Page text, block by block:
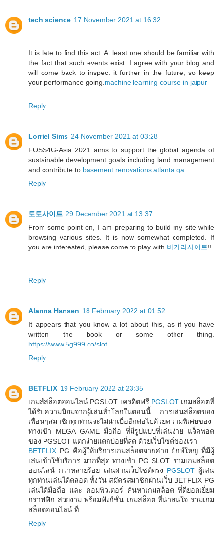
tech science 17 November 2021 at 16:32
It is late to find this act. At least one should be familiar with
the fact that such events exist. I agree with your blog and
will come back to inspect it further in the future, so keep
your performance going. machine learning course in jaipur
Reply
Lorriel Sims 24 November 2021 at 03:28
FOSS4G-Asia 2021 aims to support the global agenda of
sustainable development goals including land management
and contribute to basement renovations atlanta ga
Reply
토토사이트 29 December 2021 at 13:37
From some point on, I am preparing to build my site while
browsing various sites. It is now somewhat completed. If
you are interested, please come to play with 바카라사이트!!
Reply
Alanna Hansen 18 February 2022 at 01:52
It appears that you know a lot about this, as if you have
written the book or some other thing.
https://www.5g999.co/slot
Reply
BETFLIX 19 February 2022 at 23:35
เกมส์สล็อตออนไลน์ PGSLOT เครดิตฟรีPGSLOT เกมสล็อตที่
ได้รับความนิยมจากผู้เล่นทั่วโลกในตอนนี้ การเล่นสล็อตของ
เพื่อนๆสมาชิกทุกท่านจะไม่น่าเบื่ออีกต่อไปด้วยความพิเศษของ
ทางเข้า MEGA GAME มือถือ ที่มีรูปแบบที่เล่นง่าย แจ็คพอต
ของ PGSLOT แตกง่ายแตกบ่อยที่สุด ด้วยเว็บไซต์ของเรา
BETFLIX PG คือผู้ให้บริการเกมสล็อตจากค่าย ยักษ์ใหญ่ ที่มีผู้
เล่นเข้าใช้บริการ มากที่สุด ทางเข้า PG SLOT รวมเกมสล็อต
ออนไลน์ กว่าหลายร้อย เล่นผ่านเว็บไซต์ตรง PGSLOT ผู้เล่น
ทุกท่านเล่นได้ตลอด ทั้งวัน สมัครสมาชิกผ่านเว็บ BETFLIX PG
เล่นได้มือถือ และ คอมพิวเตอร์ ค้นหาเกมสล็อต ที่ดียอดเยี่ยม
กราฟฟิก สวยงาม พร้อมฟังก์ชั่น เกมสล็อต ที่น่าสนใจ รวมเกม
สล็อตออนไลน์ ที่
Reply